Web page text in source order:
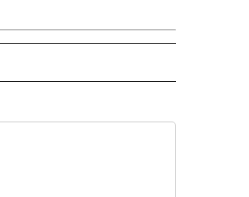
NOTIFICATIONS ABOUT NEW PAGES ON "OREGON -